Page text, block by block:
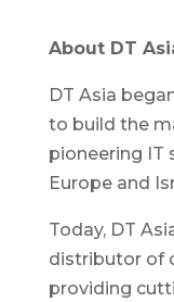
About DT
DT Asia
to build the
pioneering IT
Europe and
Today, DT
distributor of
providing